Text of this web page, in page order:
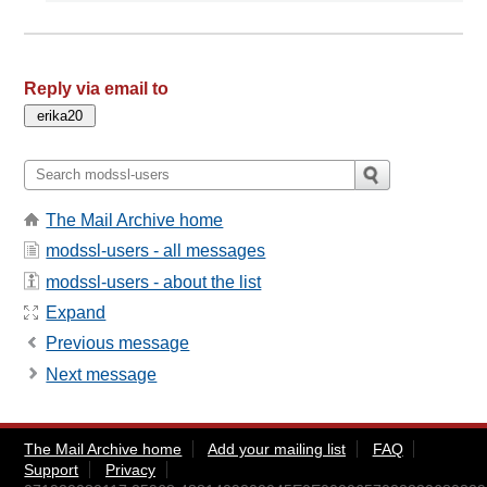
Reply via email to
The Mail Archive home
modssl-users - all messages
modssl-users - about the list
Expand
Previous message
Next message
The Mail Archive home Add your mailing list
FAQ
Support
Privacy